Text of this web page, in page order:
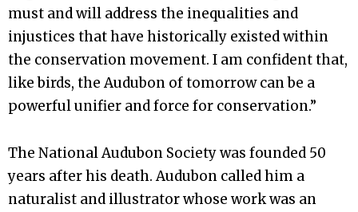
must and will address the inequalities and
injustices that have historically existed within
the conservation movement. I am confident that,
like birds, the Audubon of tomorrow can be a
powerful unifier and force for conservation.”
The National Audubon Society was founded 50
years after his death. Audubon called him a
naturalist and illustrator whose work was an